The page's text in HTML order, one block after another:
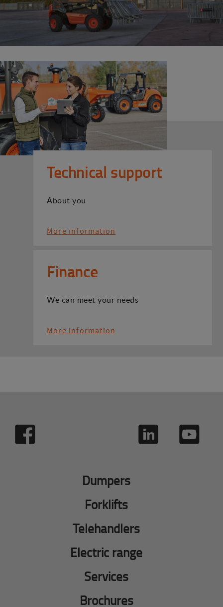
Technical support
About you
More information
Finance
We can meet your needs
More information
Dumpers
Forklifts
Telehandlers
Electric range
Services
Brochures